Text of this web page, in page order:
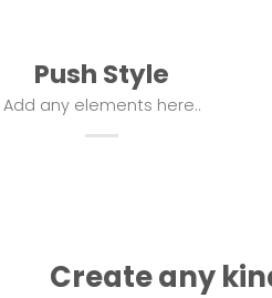
Push Style
Add any elements here..
Create any